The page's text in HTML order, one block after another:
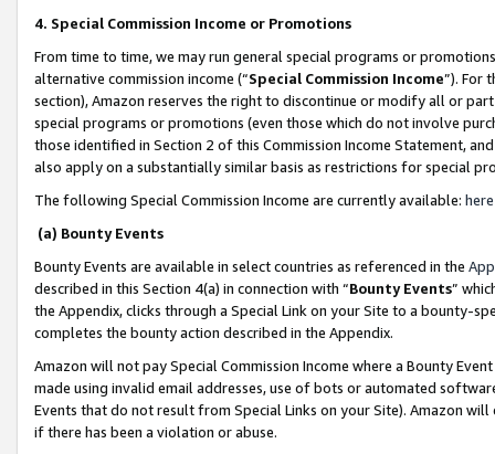
4. Special Commission Income or Promotions
From time to time, we may run general special programs or
alternative commission income (“Special Commission Income”). For
section), Amazon reserves the right to discontinue or modify all or
special programs or promotions (even those which do not involve
those identified in Section 2 of this Commission Income Statement,
also apply on a substantially similar basis as restrictions for special
The following Special Commission Income are currently available: here
(a) Bounty Events
Bounty Events are available in select countries as referenced in the
described in this Section 4(a) in connection with “Bounty Events”
the Appendix, clicks through a Special Link on your Site to a bounty-
completes the bounty action described in the Appendix.
Amazon will not pay Special Commission Income where a Bounty
made using invalid email addresses, use of bots or automated
Events that do not result from Special Links on your Site). Amazon
if there has been a violation or abuse.